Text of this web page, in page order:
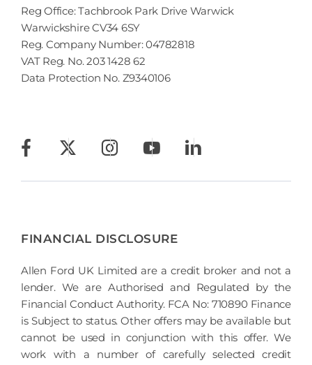
Reg Office:Tachbrook Park Drive Warwick
Warwickshire CV34 6SY
Reg. Company Number:04782818
VAT Reg. No.203 1428 62
Data Protection No.Z9340106
FINANCIAL DISCLOSURE
Allen Ford UK Limited are a credit broker and not a
lender. We are Authorised and Regulated by the
Financial Conduct Authority. FCA No: 710890 Finance
is Subject to status. Other offers may be available but
cannot be used in conjunction with this offer. We
work with a number of carefully selected credit